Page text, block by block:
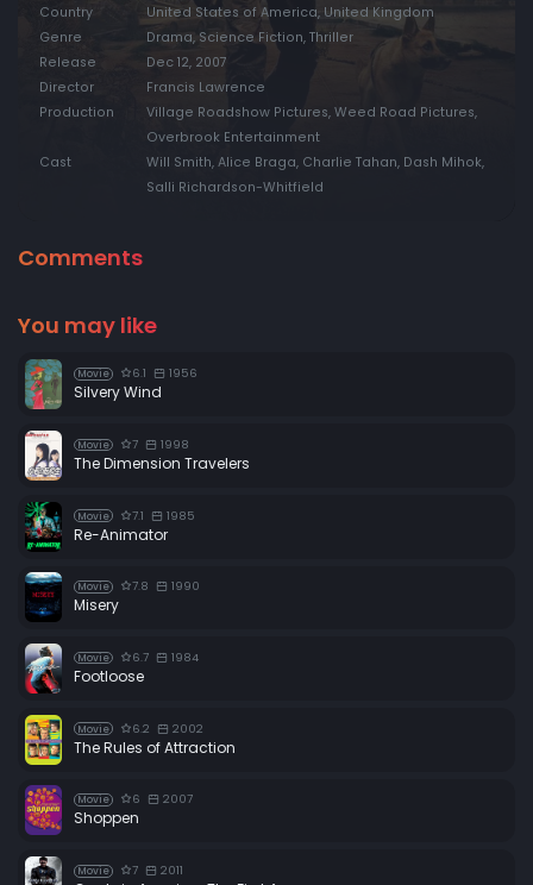
Country
United States of America, United Kingdom
Genre
Drama, Science Fiction, Thriller
Release
Dec 12, 2007
Director
Francis Lawrence
Production
Village Roadshow Pictures, Weed Road Pictures,
Overbrook Entertainment
Cast
Will Smith, Alice Braga, Charlie Tahan, Dash Mihok,
Salli Richardson-Whitfield
Comments
You may like
Movie 6.1 1956
Silvery Wind
Movie 7 1998
The Dimension Travelers
Movie 7.1 1985
Re-Animator
Movie 7.8 1990
Misery
Movie 6.7 1984
Footloose
Movie 6.2 2002
The Rules of Attraction
Movie 6 2007
Shoppen
Movie 7 2011